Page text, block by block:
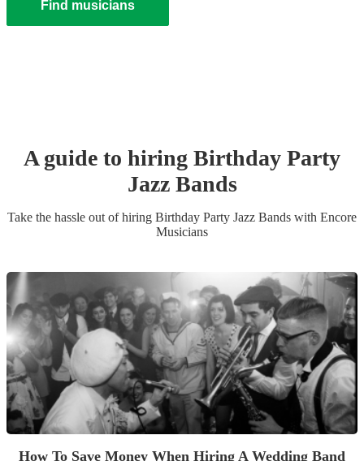
Find musicians
A guide to hiring Birthday Party
Jazz Bands
Take the hassle out of hiring Birthday Party Jazz Bands with Encore
Musicians
How To Save Money When Hiring A Wedding Band